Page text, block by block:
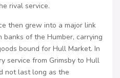
rival service.
then grew into a major link
of the Humber, carrying
bound for Hull Market. In
service from Grimsby to Hull
not last long as the